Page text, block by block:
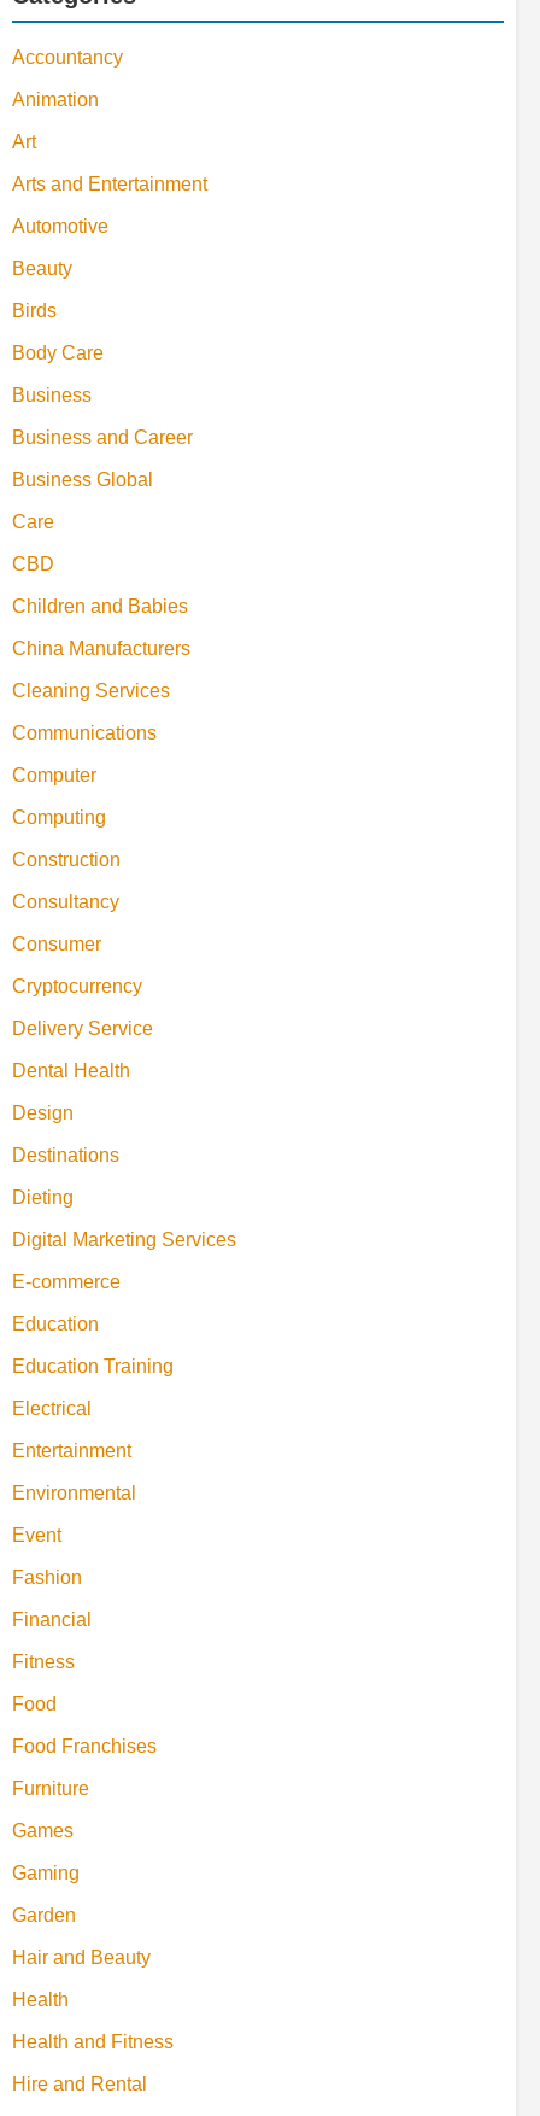
Accountancy
Animation
Art
Arts and Entertainment
Automotive
Beauty
Birds
Body Care
Business
Business and Career
Business Global
Care
CBD
Children and Babies
China Manufacturers
Cleaning Services
Communications
Computer
Computing
Construction
Consultancy
Consumer
Cryptocurrency
Delivery Service
Dental Health
Design
Destinations
Dieting
Digital Marketing Services
E-commerce
Education
Education Training
Electrical
Entertainment
Environmental
Event
Fashion
Financial
Fitness
Food
Food Franchises
Furniture
Games
Gaming
Garden
Hair and Beauty
Health
Health and Fitness
Hire and Rental